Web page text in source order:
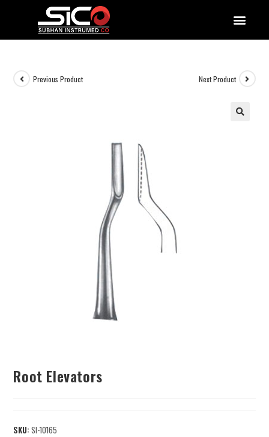
Previous Product Next Product
Root Elevators
SKU:SI-10165